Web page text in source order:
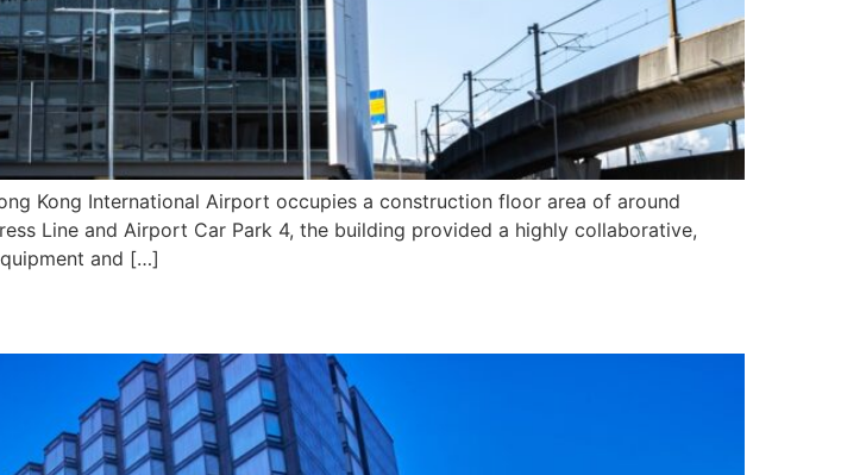
Kong International Airport occupies a construction floor area of around
Line and Airport Car Park 4, the building provided a highly collaborative,
and […]